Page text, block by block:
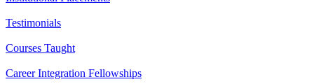
Testimonials
Courses Taught
Career Integration Fellowships